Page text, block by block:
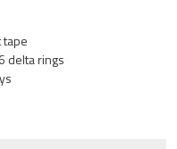
delta rings